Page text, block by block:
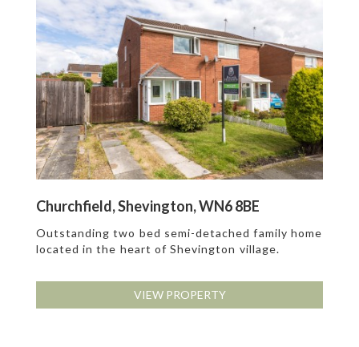
Churchfield, Shevington, WN6 8BE
Outstanding two bed semi-detached family home
located in the heart of Shevington village.
VIEW PROPERTY